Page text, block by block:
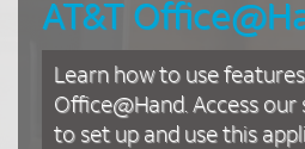
AT&T
Learn how to use
Office@Hand. Access
to set up and use this